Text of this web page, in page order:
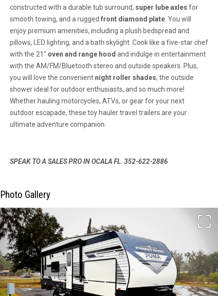
constructed with a durable tub surround, super lube axles for
smooth towing, and a rugged front diamond plate . You will
enjoy premium amenities, including a plush bedspread and
pillows, LED lighting, and a bath skylight. Cook like a five-star chef
with the 21" oven and range hood and indulge in entertainment
with the AM/FM/Bluetooth stereo and outside speakers. Plus,
you will love the convenient night roller shades, the outside
shower ideal for outdoor enthusiasts, and so much more!
Whether hauling motorcycles, ATVs, or gear for your next
outdoor escapade, these toy hauler travel trailers are your
ultimate adventure companion.
SPEAK TO A SALES PRO IN OCALA FL. 352-622-2886
Photo Gallery